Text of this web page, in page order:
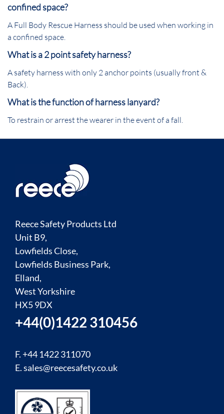
confined space?
A Full Body Rescue Harness should be used when working in
a confined space.
What is a 2 point safety harness?
A safety harness with only 2 anchor points (usually front &
Back).
What is the function of harness lanyard?
To restrain or arrest the wearer in the event of a fall.
Reece Safety Products Ltd
Unit B9,
Lowfields Close,
Lowfields Business Park,
Elland,
West Yorkshire
HX5 9DX
+44(0)1422 310456
F. +44 1422 311070
E.sales@reecesafety.co.uk